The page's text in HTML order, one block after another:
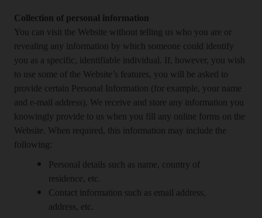
Collection of personal information
You can visit the Website without telling us who you are or
revealing any information by which someone could identify
you as a specific, identifiable individual. If, however, you wish
to use some of the Website’s features, you will be asked to
provide certain Personal Information (for example, your name
and e-mail address). We receive and store any information you
knowingly provide to us when you fill any online forms on the
Website. When required, this information may include the
following:
Personal details such as name, country of
residence, etc.
Contact information such as email address,
address, etc.